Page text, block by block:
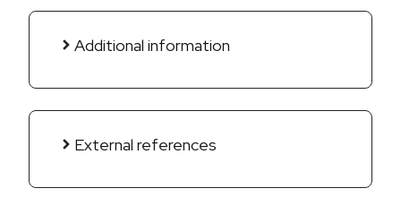
Additional information
External references